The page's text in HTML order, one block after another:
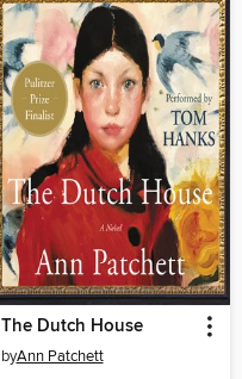
The Dutch House
byAnn Patchett